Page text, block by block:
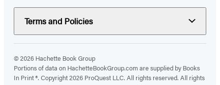
Terms and Policies
© 2026 Hachette Book Group
Portions of data on HachetteBookGroup.com are supplied by Books
In Print ®. Copyright 2026 ProQuest LLC. All rights reserved. All rights